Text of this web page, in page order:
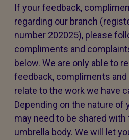
If your feedback,
regarding our branch
number 202025), please
compliments and
below. We are only able to
feedback, compliments
relate to the work we have
Depending on the nature of
may need to be shared with
umbrella body. We will let